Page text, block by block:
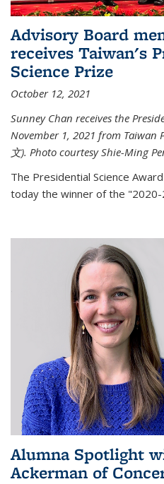
Advisory Board
receives Taiwan's
Science Prize
October 12, 2021
Sunney Chan receives the
November 1, 2021 from Taiwan
文). Photo courtesy Shie-Ming
The Presidential Science
today the winner of the "2020-
Alumna Spotlight
Ackerman of